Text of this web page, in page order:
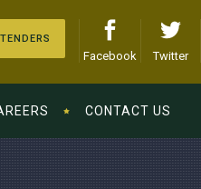
TENDERS
Facebook Twitter
CONTACT US